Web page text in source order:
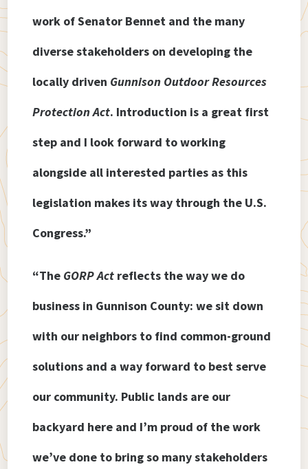
work of Senator Bennet and the many
diverse stakeholders on developing the
locally driven Gunnison Outdoor Resources
Protection Act. Introduction is a great first
step and I look forward to working
alongside all interested parties as this
legislation makes its way through the U.S.
Congress.”
“The GORP Act reflects the way we do
business in Gunnison County: we sit down
with our neighbors to find common-ground
solutions and a way forward to best serve
our community. Public lands are our
backyard here and I’m proud of the work
we’ve done to bring so many stakeholders